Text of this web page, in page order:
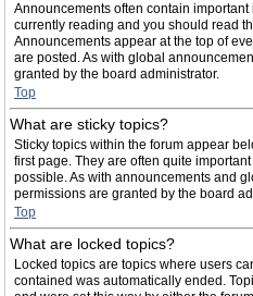
Announcements often contain
currently reading and you should read
Announcements appear at the top of
are posted. As with global
granted by the board administrator.
Top
What are sticky topics?
Sticky topics within the forum appear
first page. They are often quite
possible. As with announcements and
permissions are granted by the board
Top
What are locked topics?
Locked topics are topics where users
contained was automatically ended.